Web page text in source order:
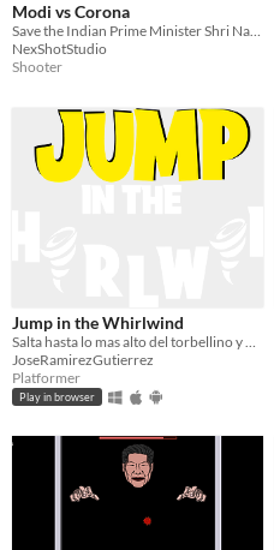
Modi vs Corona
Save the Indian Prime Minister Shri Narendra Modi from the deadly CoronaVirus
NexShotStudio
Shooter
Jump in the Whirlwind
JoseRamirezGutierrez
Platformer
Play in browser